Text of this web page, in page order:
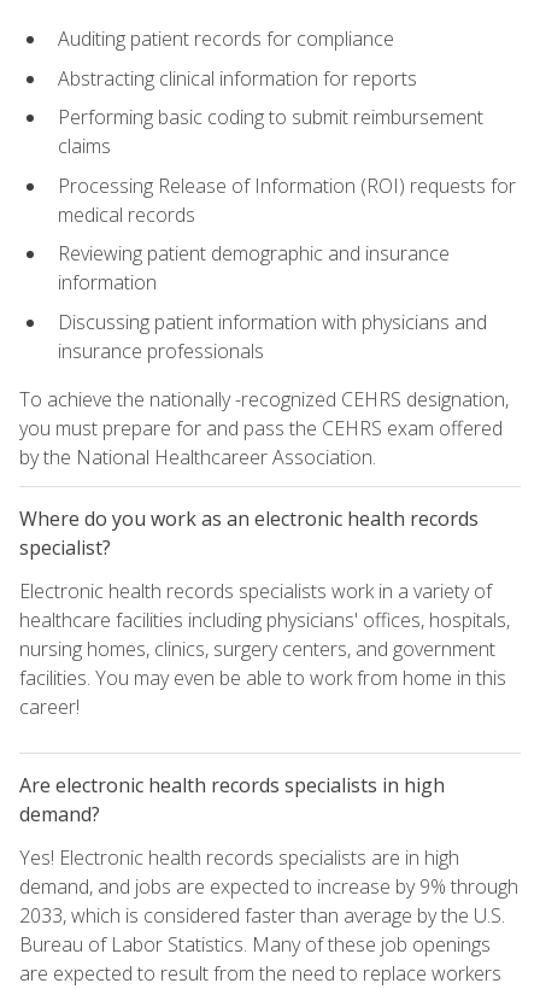
Auditing patient records for compliance
Abstracting clinical information for reports
Performing basic coding to submit reimbursement
claims
Processing Release of Information (ROI) requests for
medical records
Reviewing patient demographic and insurance
information
Discussing patient information with physicians and
insurance professionals
To achieve the nationally -recognized CEHRS designation,
you must prepare for and pass the CEHRS exam offered
by the National Healthcareer Association.
Where do you work as an electronic health records
specialist?
Electronic health records specialists work in a variety of
healthcare facilities including physicians' offices, hospitals,
nursing homes, clinics, surgery centers, and government
facilities. You may even be able to work from home in this
career!
Are electronic health records specialists in high
demand?
Yes! Electronic health records specialists are in high
demand, and jobs are expected to increase by 9% through
2033, which is considered faster than average by the U.S.
Bureau of Labor Statistics. Many of these job openings
are expected to result from the need to replace workers